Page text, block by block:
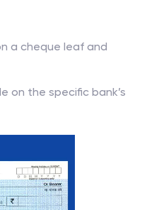
a cheque leaf and
on the specific bank’s